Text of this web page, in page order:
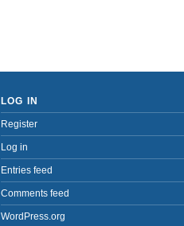
LOG IN
Register
Log in
Entries feed
Comments feed
WordPress.org